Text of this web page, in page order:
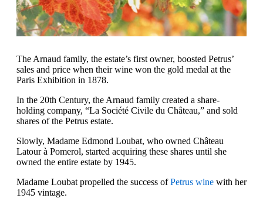
The Arnaud family, the estate’s first owner, boosted Petrus’
sales and price when their wine won the gold medal at the
Paris Exhibition in 1878.
In the 20th Century, the Arnaud family created a share-
holding company, “La Société Civile du Château,” and sold
shares of the Petrus estate.
Slowly, Madame Edmond Loubat, who owned Château
Latour à Pomerol, started acquiring these shares until she
owned the entire estate by 1945.
Madame Loubat propelled the success ofPetrus wine with her
1945 vintage.